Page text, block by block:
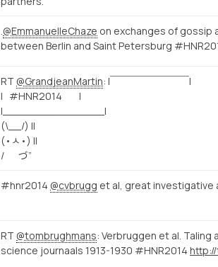
@EmmanuelleChaze on exchanges of gossip
between Berlin and Saint Petersburg
RT @GrandjeanMartin: |￣￣￣￣￣￣￣￣|
| #HNR2014 |
|________________|
(\__/) ||
(•ㅅ•) ||
/ づ”
#hnr2014 @cvbrugg et al, great investigative
RT @tombrughmans: Verbruggen et al.
science journaals 1913-1930 #HNR2014 http://